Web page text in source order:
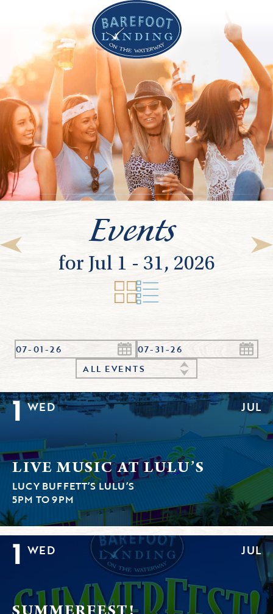
Events
for Jul 1 - 31, 2026
ALL EVENTS
1 WED JUL
LIVE MUSIC AT LULU’S
LUCY BUFFETT’S LULU’S
5PM TO 9PM
1 WED JUL